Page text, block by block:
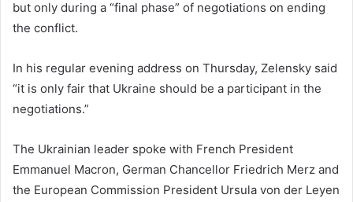
but only during a “final phase” of negotiations on ending
the conflict.
In his regular evening address on Thursday, Zelensky said
“it is only fair that Ukraine should be a participant in the
negotiations.”
The Ukrainian leader spoke with French President
Emmanuel Macron, German Chancellor Friedrich Merz and
the European Commission President Ursula von der Leyen